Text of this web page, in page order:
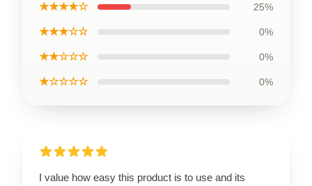
★★★★☆ 25%
★★★☆☆ 0%
★★☆☆☆ 0%
★☆☆☆☆ 0%
I value how easy this product is to use and its